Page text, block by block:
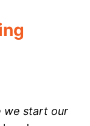
we start our